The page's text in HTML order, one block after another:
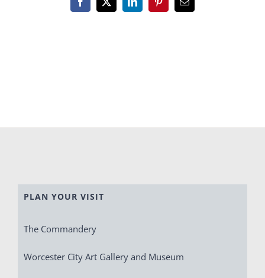
Facebook
X LinkedInPinterestEmail
PLAN YOUR VISIT
The Commandery
Worcester City Art Gallery and Museum